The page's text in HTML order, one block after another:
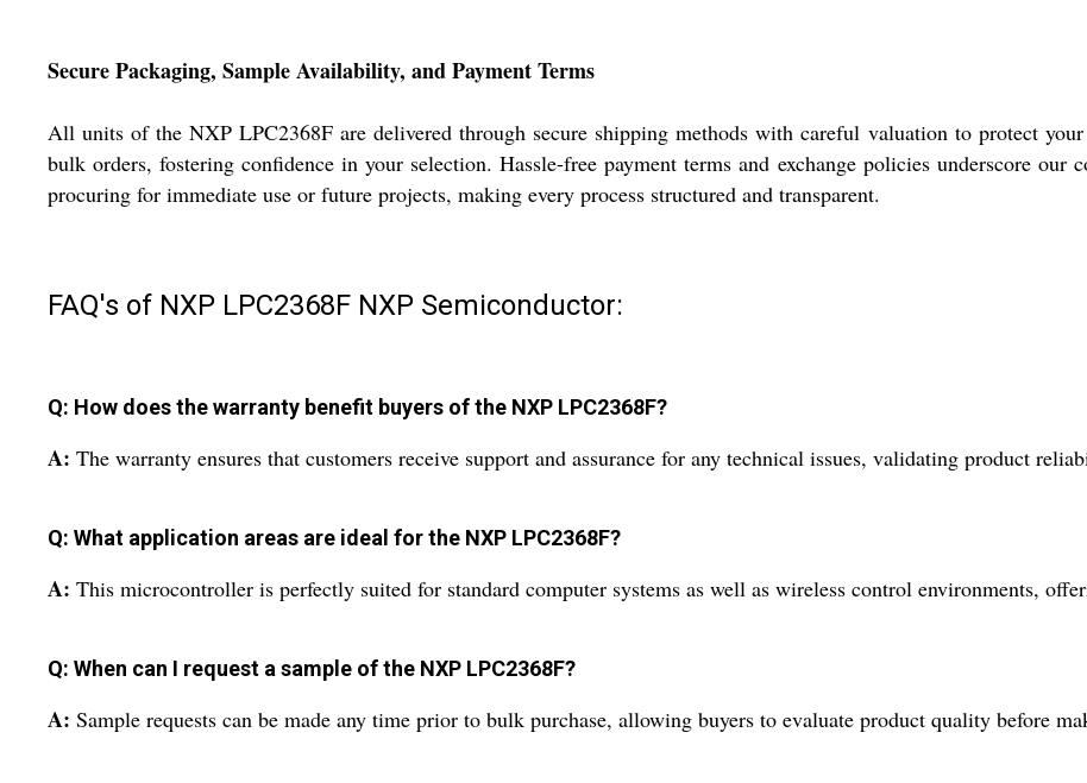
Secure Packaging, Sample Availability, and Payment Terms
All units of the NXP LPC2368F are delivered through secure shipping methods with careful valuation to protect
bulk orders, fostering confidence in your selection. Hassle-free payment terms and exchange policies underscore our
procuring for immediate use or future projects, making every process structured and transparent.
FAQ's of NXP LPC2368F NXP Semiconductor:
Q: How does the warranty benefit buyers of the NXP LPC2368F?
A: The warranty ensures that customers receive support and assurance for any technical issues, validating product
Q: What application areas are ideal for the NXP LPC2368F?
A: This microcontroller is perfectly suited for standard computer systems as well as wireless control environments,
Q: When can I request a sample of the NXP LPC2368F?
A: Sample requests can be made any time prior to bulk purchase, allowing buyers to evaluate product quality before